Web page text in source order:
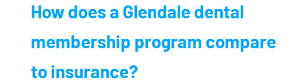
How does a Glendale dental
membership program compare
to insurance?